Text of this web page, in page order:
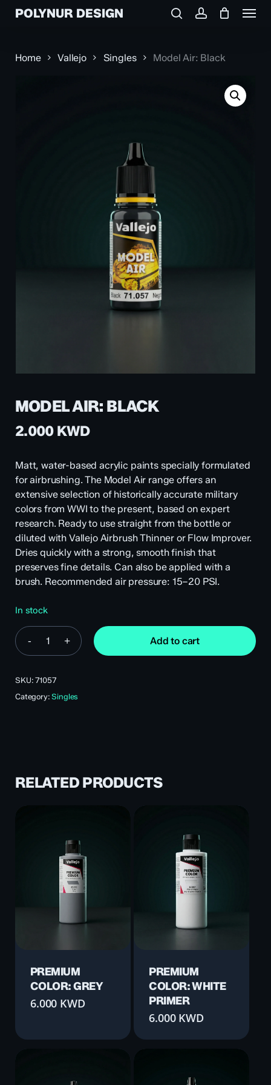
SkipPOLYNUR DESIGN Menu
Home Vallejo Singles Model Air: Black
MODEL AIR: BLACK
2.000 KWD
Matt, water-based acrylic paints specially formulated
for airbrushing. The Model Air range offers an
extensive selection of historically accurate military
colors from WWI to the present, based on expert
research. Ready to use straight from the bottle or
diluted with Vallejo Airbrush Thinner or Flow Improver.
Dries quickly with a strong, smooth finish that
preserves fine details. Can also be applied with a
brush. Recommended air pressure: 15–20 PSI.
In stock
Add to cart
SKU:71057
Category:Singles
RELATED PRODUCTS
PREMIUM
COLOR: GREY
6.000 KWD
PREMIUM
COLOR: WHITE
PRIMER
6.000 KWD